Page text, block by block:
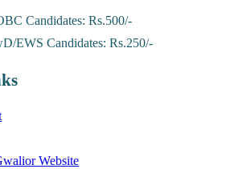
Candidates: Rs.500/-
EWS Candidates: Rs.250/-
Website